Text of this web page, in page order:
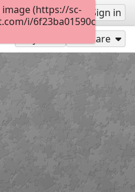
Sign up Sign in
Νήσων Share
(https://sc-
i/